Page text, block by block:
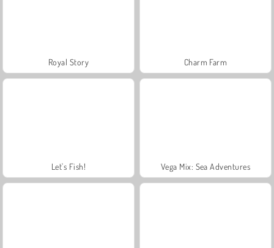
Royal Story Charm Farm
Let's Fish! Vega Mix: Sea Adventures